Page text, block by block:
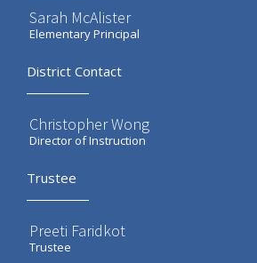
Sarah McAlister
Elementary Principal
District Contact
Christopher Wong
Director of Instruction
Trustee
Preeti Faridkot
Trustee